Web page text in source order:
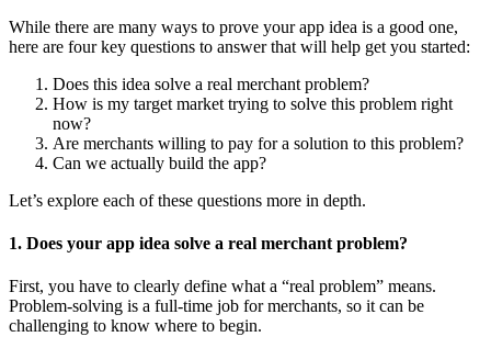
While there are many ways to prove your app idea is a good one,
here are four key questions to answer that will help get you started:
Does this idea solve a real merchant problem?
How is my target market trying to solve this problem right
now?
Are merchants willing to pay for a solution to this problem?
Can we actually build the app?
Let’s explore each of these questions more in depth.
1. Does your app idea solve a real merchant problem?
First, you have to clearly define what a “real problem” means.
Problem-solving is a full-time job for merchants, so it can be
challenging to know where to begin.